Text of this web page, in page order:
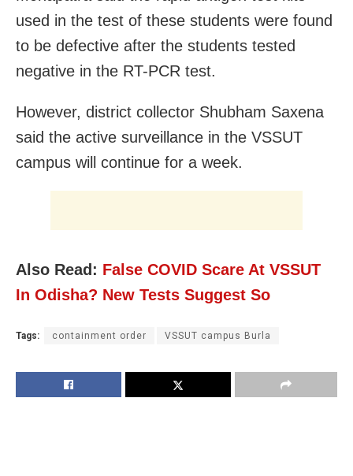
used in the test of these students were found
to be defective after the students tested
negative in the RT-PCR test.
However, district collector Shubham Saxena
said the active surveillance in the VSSUT
campus will continue for a week.
Also Read: False COVID Scare At VSSUT
In Odisha? New Tests Suggest So
Tags: containment order VSSUT campus Burla